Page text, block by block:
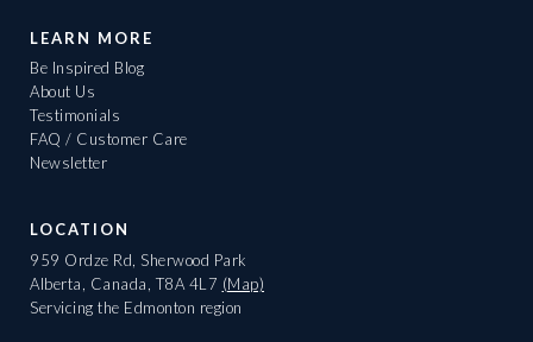
LEARN MORE
Be Inspired Blog
About Us
Testimonials
FAQ / Customer Care
Newsletter
LOCATION
959 Ordze Rd, Sherwood Park
Alberta, Canada, T8A 4L7 (Map)
Servicing the Edmonton region